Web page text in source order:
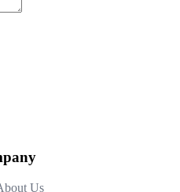
Us